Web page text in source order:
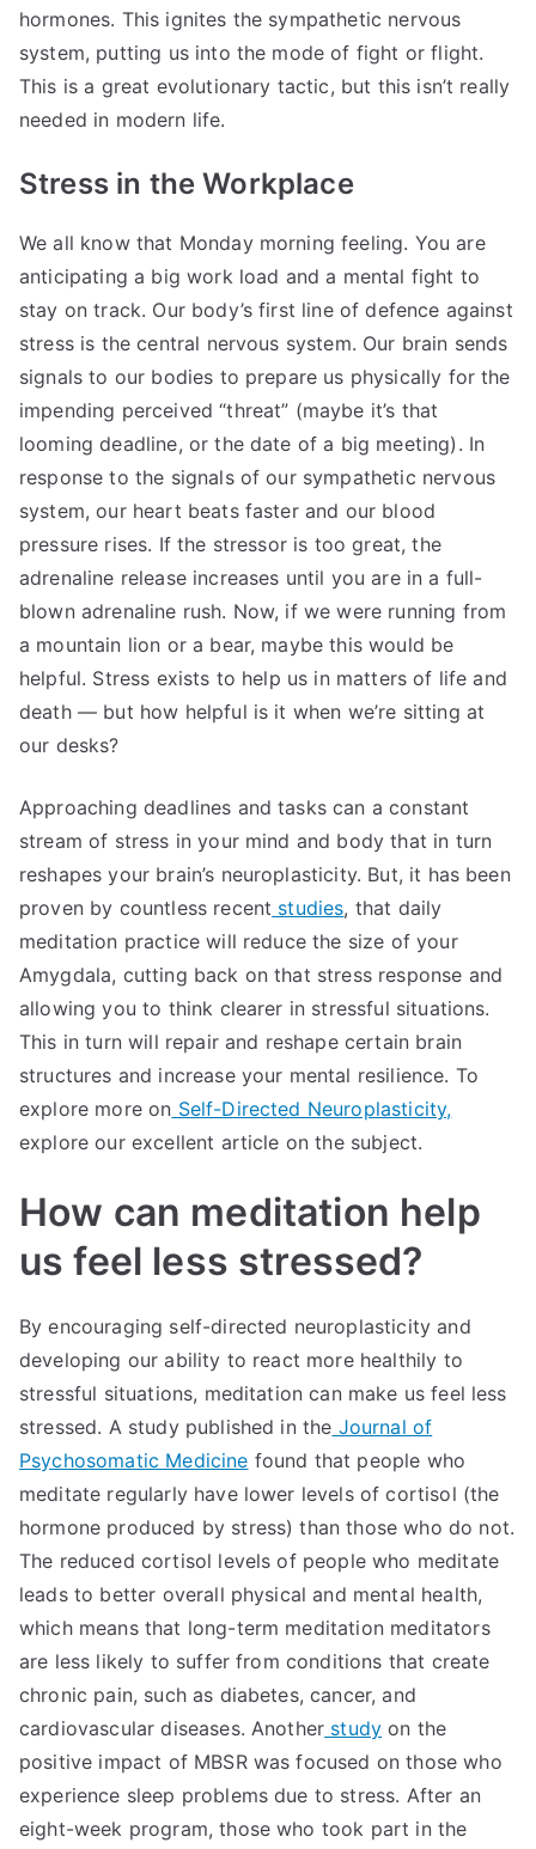
hormones. This ignites the sympathetic nervous
system, putting us into the mode of fight or flight.
This is a great evolutionary tactic, but this isn’t really
needed in modern life.
Stress in the Workplace
We all know that Monday morning feeling. You are
anticipating a big work load and a mental fight to
stay on track. Our body’s first line of defence against
stress is the central nervous system. Our brain sends
signals to our bodies to prepare us physically for the
impending perceived “threat” (maybe it’s that
looming deadline, or the date of a big meeting). In
response to the signals of our sympathetic nervous
system, our heart beats faster and our blood
pressure rises. If the stressor is too great, the
adrenaline release increases until you are in a full-
blown adrenaline rush. Now, if we were running from
a mountain lion or a bear, maybe this would be
helpful. Stress exists to help us in matters of life and
death — but how helpful is it when we’re sitting at
our desks?
Approaching deadlines and tasks can a constant
stream of stress in your mind and body that in turn
reshapes your brain’s neuroplasticity. But, it has been
proven by countless recent studies, that daily
meditation practice will reduce the size of your
Amygdala, cutting back on that stress response and
allowing you to think clearer in stressful situations.
This in turn will repair and reshape certain brain
structures and increase your mental resilience. To
explore more on Self-Directed Neuroplasticity,
explore our excellent article on the subject.
How can meditation help
us feel less stressed?
By encouraging self-directed neuroplasticity and
developing our ability to react more healthily to
stressful situations, meditation can make us feel less
stressed. A study published in the Journal of
Psychosomatic Medicine found that people who
meditate regularly have lower levels of cortisol (the
hormone produced by stress) than those who do not.
The reduced cortisol levels of people who meditate
leads to better overall physical and mental health,
which means that long-term meditation meditators
are less likely to suffer from conditions that create
chronic pain, such as diabetes, cancer, and
cardiovascular diseases. Another study on the
positive impact of MBSR was focused on those who
experience sleep problems due to stress. After an
eight-week program, those who took part in the